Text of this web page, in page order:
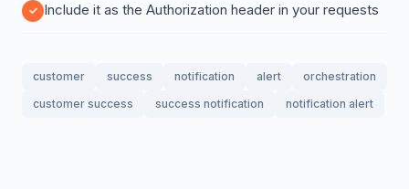
Include it as the Authorization header in your requests
customer success notification alert
orchestration
customer success
success notification notification alert